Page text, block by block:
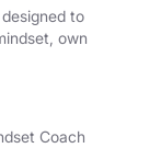
to
own
Coach